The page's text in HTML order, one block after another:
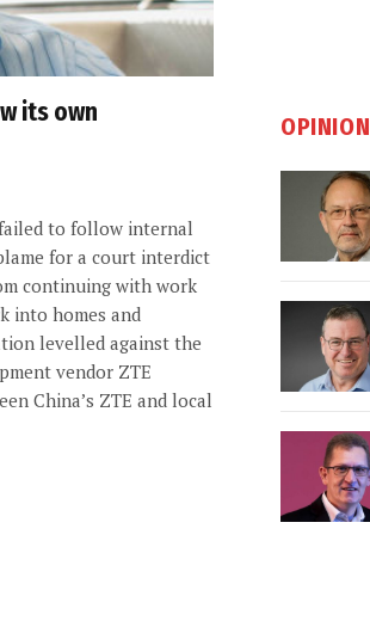
its own
failed to follow internal
for a court interdict
continuing with work
into homes and
levelled against the
vendor ZTE
China’s ZTE and local
OPINION